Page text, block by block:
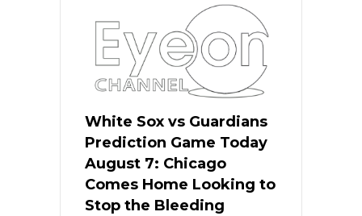
White Sox vs Guardians
Prediction Game Today
August 7: Chicago
Comes Home Looking to
Stop the Bleeding